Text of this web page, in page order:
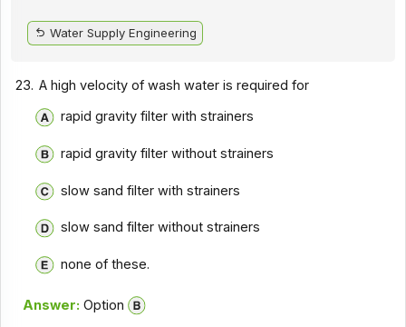
Water Supply Engineering
23. A high velocity of wash water is required for
rapid gravity filter with strainers
rapid gravity filter without strainers
slow sand filter with strainers
slow sand filter without strainers
none of these.
Answer: Option